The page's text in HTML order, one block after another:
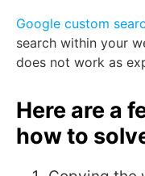
Google custom
search within your
does not work as
Here are a
how to